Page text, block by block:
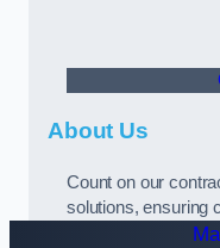
About Us
Count on our
solutions, ensuring